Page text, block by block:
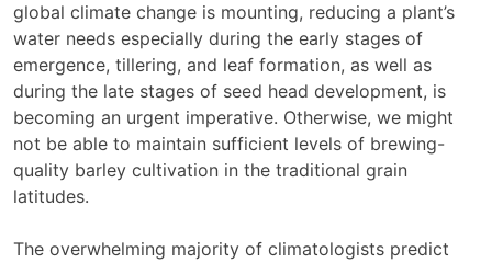
global climate change is mounting, reducing a plant’s
water needs especially during the early stages of
emergence, tillering, and leaf formation, as well as
during the late stages of seed head development, is
becoming an urgent imperative. Otherwise, we might
not be able to maintain sufficient levels of brewing-
quality barley cultivation in the traditional grain
latitudes.
The overwhelming majority of climatologists predict